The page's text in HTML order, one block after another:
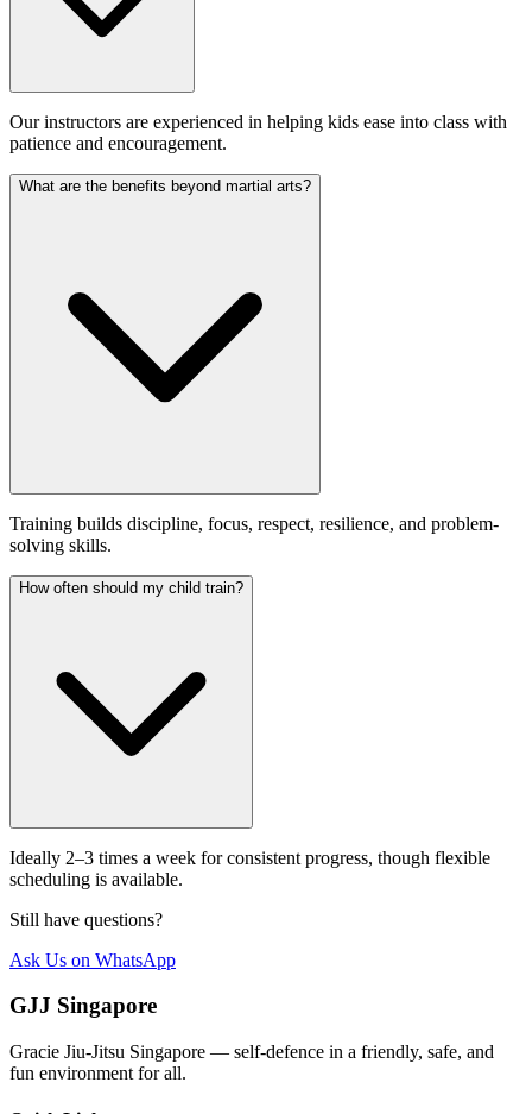
Our instructors are experienced in helping kids ease into class with
patience and encouragement.
What are the benefits beyond martial arts?
Training builds discipline, focus, respect, resilience, and problem-
solving skills.
How often should my child train?
Ideally 2–3 times a week for consistent progress, though flexible
scheduling is available.
Still have questions?
Ask Us on WhatsApp
GJJ Singapore
Gracie Jiu-Jitsu Singapore — self-defence in a friendly, safe, and
fun environment for all.